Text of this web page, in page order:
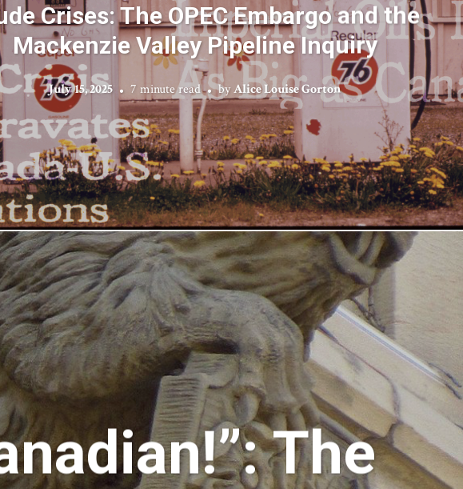
Crises: The OPEC Embargo and the
Mackenzie Valley Pipeline Inquiry
July 15, 2025 7 minute read byAlice Louise Gorton
The